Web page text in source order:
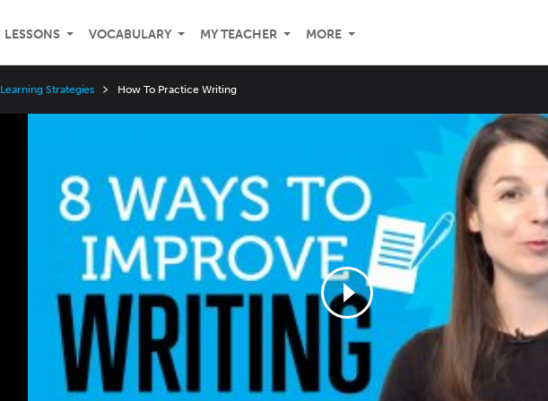
LESSONS VOCABULARY MY TEACHER MORE
Learning Strategies How To Practice Writing
Speed
3x
2x